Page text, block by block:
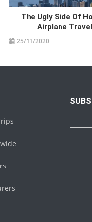
The Ugly Side Of
Airplane
25/11/2020